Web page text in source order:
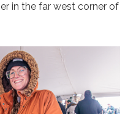
in the far west corner of